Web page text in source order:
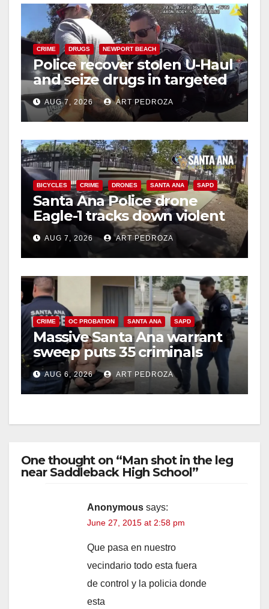
CRIME DRUGS NEWPORT BEACH
Police recover stolen U-Haul
and seize drugs in targeted
coastal OC traffic stop
AUG 7, 2026 ART PEDROZA
BICYCLES CRIME DRONES SANTA ANA SAPD
Santa Ana Police drone
Eagle-1 tracks down violent
porch thief in minutes
AUG 7, 2026 ART PEDROZA
CRIME OC PROBATION SANTA ANA SAPD
Massive Santa Ana warrant
sweep puts 35 criminals
behind bars amid recidivism
surge
AUG 6, 2026 ART PEDROZA
One thought on “Man shot in the leg
near Saddleback High School”
Anonymous says:
June 27, 2015 at 2:58 pm
Que pasa en nuestro
vecindario todo esta fuera
de control y la policia donde
esta